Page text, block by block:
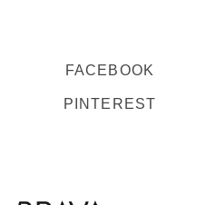
FACEBOOK
PINTEREST